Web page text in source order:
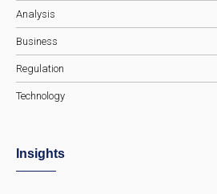
Analysis
Business
Regulation
Technology
Insights